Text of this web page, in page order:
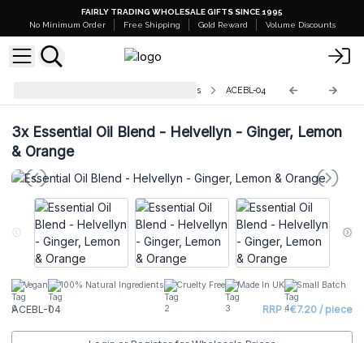
FAIRLY TRADING WHOLESALE GIFTS SINCE 1995
No Minimum Order
Free Shipping Gold Reward Volume Discounts
Agnes and Cat Essential Oil Blends ACEBL-04
3xEssential Oil Blend - Helvellyn - Ginger, Lemon
& Orange
Vegan 100% Natural Ingredients Cruelty Free Made In UK Small Batch
ACEBL-04 RRP : €7.20 / piece